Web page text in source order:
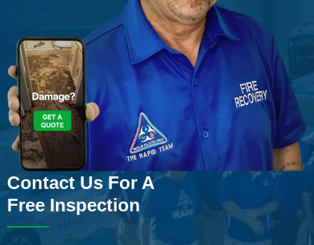
Contact Us For A
Free Inspection